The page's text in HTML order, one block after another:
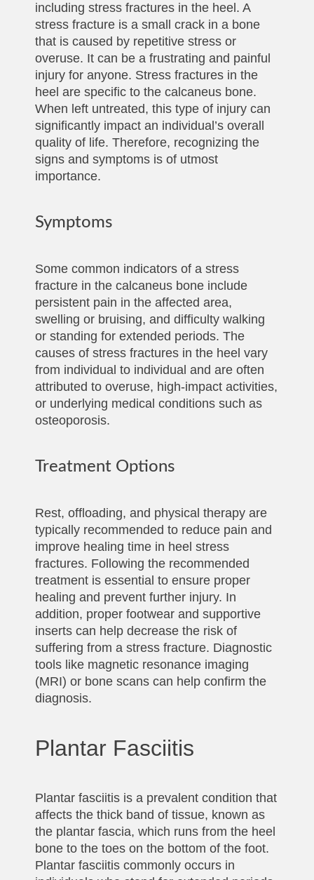
including stress fractures in the heel. A
stress fracture is a small crack in a bone
that is caused by repetitive stress or
overuse. It can be a frustrating and painful
injury for anyone. Stress fractures in the
heel are specific to the calcaneus bone.
When left untreated, this type of injury can
significantly impact an individual’s overall
quality of life. Therefore, recognizing the
signs and symptoms is of utmost
importance.
Symptoms
Some common indicators of a stress
fracture in the calcaneus bone include
persistent pain in the affected area,
swelling or bruising, and difficulty walking
or standing for extended periods. The
causes of stress fractures in the heel vary
from individual to individual and are often
attributed to overuse, high-impact activities,
or underlying medical conditions such as
osteoporosis.
Treatment Options
Rest, offloading, and physical therapy are
typically recommended to reduce pain and
improve healing time in heel stress
fractures. Following the recommended
treatment is essential to ensure proper
healing and prevent further injury. In
addition, proper footwear and supportive
inserts can help decrease the risk of
suffering from a stress fracture. Diagnostic
tools like magnetic resonance imaging
(MRI) or bone scans can help confirm the
diagnosis.
Plantar Fasciitis
Plantar fasciitis is a prevalent condition that
affects the thick band of tissue, known as
the plantar fascia, which runs from the heel
bone to the toes on the bottom of the foot.
Plantar fasciitis commonly occurs in